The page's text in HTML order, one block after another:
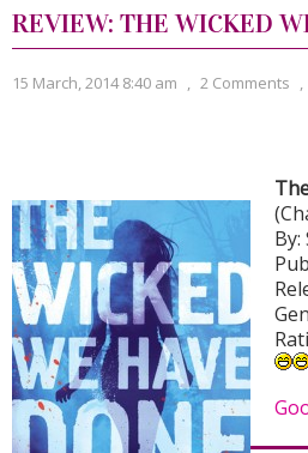
REVIEW: THE WICKED
15 March, 2014 8:40 am , 2 Comments ,